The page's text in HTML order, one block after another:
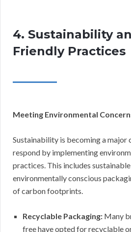
4. Sustainability
Friendly Practices
Meeting Environmental
Sustainability is becoming a major
respond by implementing
practices. This includes
environmentally conscious
of carbon footprints.
Recyclable Packaging: Many
free have opted for recyclable